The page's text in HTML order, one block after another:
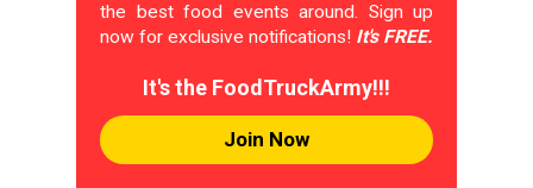
the best food events around. Sign up
now for exclusive notifications! It's FREE.
It's the FoodTruckArmy!!!
Join Now